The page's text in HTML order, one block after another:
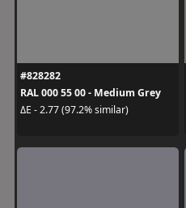
#828282
RAL 000 55 00 - Medium Grey
ΔE - 2.77 (97.2% similar)